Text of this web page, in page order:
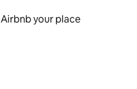
Airbnb your place